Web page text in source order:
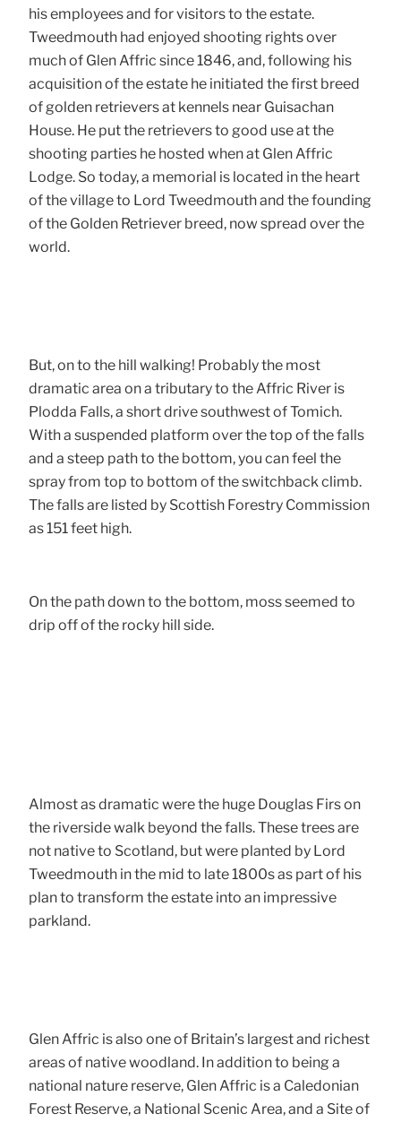
his employees and for visitors to the estate.
Tweedmouth had enjoyed shooting rights over
much of Glen Affric since 1846, and, following his
acquisition of the estate he initiated the first breed
of golden retrievers at kennels near Guisachan
House. He put the retrievers to good use at the
shooting parties he hosted when at Glen Affric
Lodge. So today, a memorial is located in the heart
of the village to Lord Tweedmouth and the founding
of the Golden Retriever breed, now spread over the
world.
But, on to the hill walking! Probably the most
dramatic area on a tributary to the Affric River is
Plodda Falls, a short drive southwest of Tomich.
With a suspended platform over the top of the falls
and a steep path to the bottom, you can feel the
spray from top to bottom of the switchback climb.
The falls are listed by Scottish Forestry Commission
as 151 feet high.
On the path down to the bottom, moss seemed to
drip off of the rocky hill side.
Almost as dramatic were the huge Douglas Firs on
the riverside walk beyond the falls. These trees are
not native to Scotland, but were planted by Lord
Tweedmouth in the mid to late 1800s as part of his
plan to transform the estate into an impressive
parkland.
Glen Affric is also one of Britain’s largest and richest
areas of native woodland. In addition to being a
national nature reserve, Glen Affric is a Caledonian
Forest Reserve, a National Scenic Area, and a Site of